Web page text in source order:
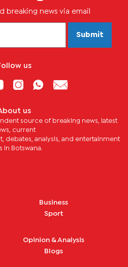
breaking news via email
Submit
us
us
source of breaking news, latest
current
debates, analysis, and entertainment
in Botswana.
Business
Sport
Opinion & Analysis
Blogs